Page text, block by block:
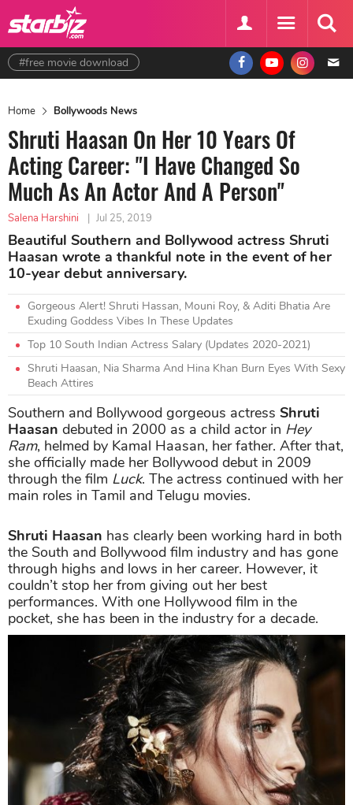
#free movie download
Home Bollywoods News
Shruti Haasan On Her 10 Years Of
Acting Career: "I Have Changed So
Much As An Actor And A Person"
Salena Harshini | Jul 25, 2019
Beautiful Southern and Bollywood actress Shruti
Haasan wrote a thankful note in the event of her
10-year debut anniversary.
Gorgeous Alert! Shruti Hassan, Mouni Roy, & Aditi Bhatia Are
Exuding Goddess Vibes In These Updates
Top 10 South Indian Actress Salary (Updates 2020-2021)
Shruti Haasan, Nia Sharma And Hina Khan Burn Eyes With Sexy
Beach Attires
Southern and Bollywood gorgeous actress Shruti
Haasan debuted in 2000 as a child actor in Hey
Ram, helmed by Kamal Haasan, her father. After that,
she officially made her Bollywood debut in 2009
through the film Luck. The actress continued with her
main roles in Tamil and Telugu movies.
Shruti Haasan has clearly been working hard in both
the South and Bollywood film industry and has gone
through highs and lows in her career. However, it
couldn’t stop her from giving out her best
performances. With one Hollywood film in the
pocket, she has been in the industry for a decade.